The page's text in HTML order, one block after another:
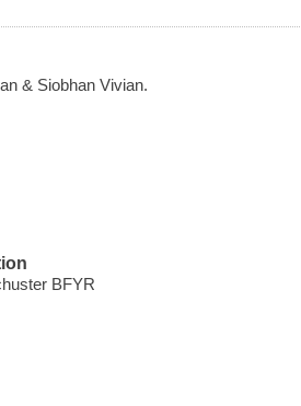
& Siobhan Vivian.
BFYR